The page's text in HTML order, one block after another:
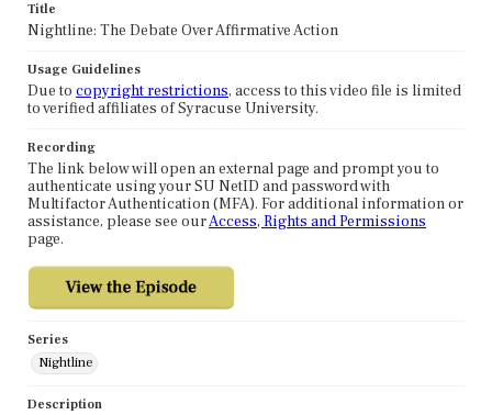
Title
Nightline: The Debate Over Affirmative Action
Usage Guidelines
Due to copyright restrictions, access to this video file is limited
to verified affiliates of Syracuse University.
Recording
The link below will open an external page and prompt you to
authenticate using your SU NetID and password with
Multifactor Authentication (MFA). For additional information or
assistance, please see ourAccess, Rights and Permissions
page.
Series
Nightline
Description